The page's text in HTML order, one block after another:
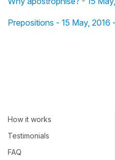
Prepositions - 15 May, 2016 -
How it works
Testimonials
FAQ